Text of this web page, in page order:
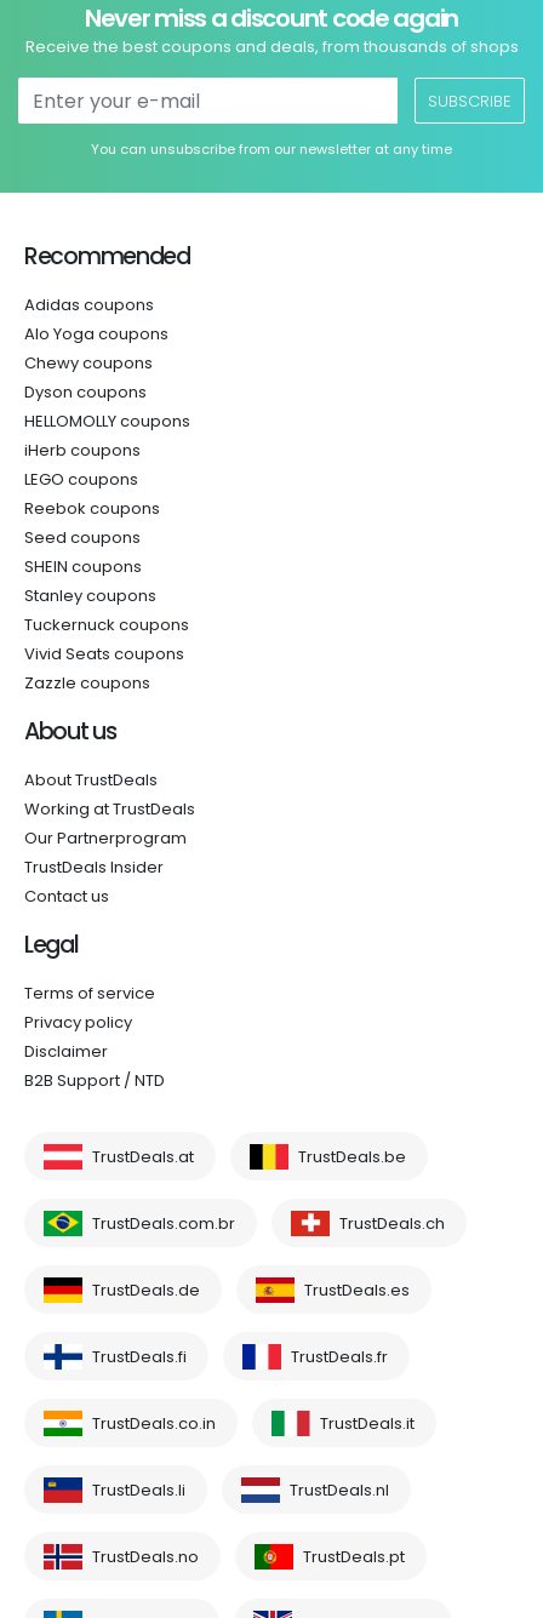
Never miss a discount code again
Receive the best coupons and deals, from thousands of shops
SUBSCRIBE
You can unsubscribe from our newsletter at any time
Recommended
Adidas coupons
Alo Yoga coupons
Chewy coupons
Dyson coupons
HELLOMOLLY coupons
iHerb coupons
LEGO coupons
Reebok coupons
Seed coupons
SHEIN coupons
Stanley coupons
Tuckernuck coupons
Vivid Seats coupons
Zazzle coupons
About us
About TrustDeals
Working at TrustDeals
Our Partnerprogram
TrustDeals Insider
Contact us
Legal
Terms of service
Privacy policy
Disclaimer
B2B Support / NTD
TrustDeals.at TrustDeals.be
TrustDeals.com.br TrustDeals.ch
TrustDeals.de TrustDeals.es
TrustDeals.fi TrustDeals.fr
TrustDeals.co.in TrustDeals.it
TrustDeals.li TrustDeals.nl
TrustDeals.no TrustDeals.pt